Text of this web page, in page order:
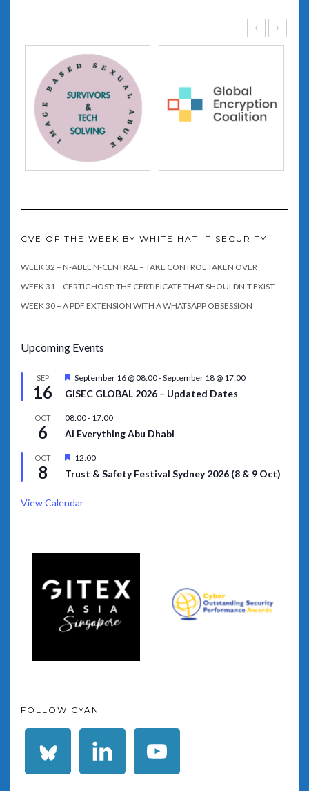
‹ ›
CVE OF THE WEEK BY WHITE HAT IT SECURITY
WEEK 32 – N-ABLE N-CENTRAL – TAKE CONTROL TAKEN OVER
WEEK 31 – CERTIGHOST: THE CERTIFICATE THAT SHOULDN’T EXIST
WEEK 30 – A PDF EXTENSION WITH A WHATSAPP OBSESSION
Upcoming Events
SEP
16
Featured
September 16 @ 08:00-September 18 @ 17:00
GISEC GLOBAL 2026 – Updated Dates
OCT
6
08:00- 17:00
Ai Everything Abu Dhabi
OCT
8
Featured
12:00
Trust & Safety Festival Sydney 2026 (8 & 9 Oct)
View Calendar
FOLLOW CYAN